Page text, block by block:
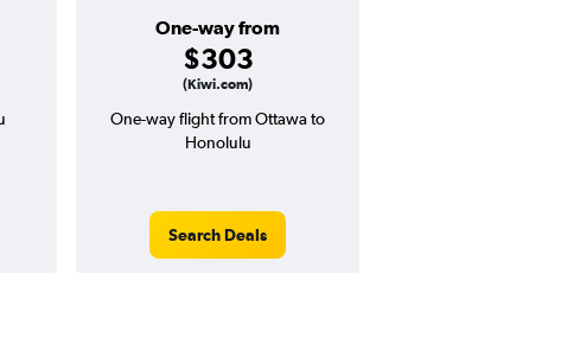
One-way from
$303
(Kiwi.com)
One-way flight from Ottawa to
Honolulu
Search Deals